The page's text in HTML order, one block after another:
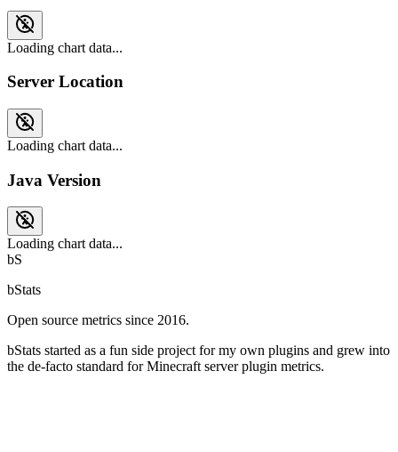
Loading chart data...
Server Location
Loading chart data...
Java Version
Loading chart data...
bS
bStats
Open source metrics since 2016.
bStats started as a fun side project for my own plugins and grew into
the de-facto standard for Minecraft server plugin metrics.